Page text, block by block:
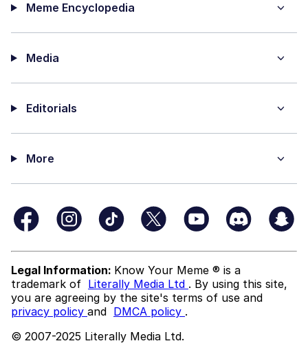
Meme Encyclopedia
Media
Editorials
More
Legal Information: Know Your Meme ® is a
trademark of Literally Media Ltd . By using this site,
you are agreeing by the site's terms of use and
privacy policy and DMCA policy .
© 2007-2025 Literally Media Ltd.